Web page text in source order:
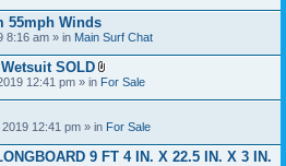
(
s
)
h
)
t
a
c
h
m
e
s
)
55mph Winds
8:16 am » in Main Surf Chat
SOLD
A
t
c
h
m
12:41 pm » in For Sale
12:41 pm » in For Sale
9 FT 4 IN. X 22.5 IN. X 3 IN.